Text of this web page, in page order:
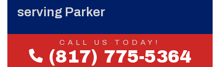
serving Parker
CALL US TODAY!
(817) 775-5364